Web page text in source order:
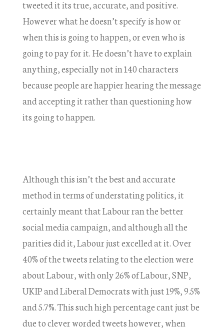
tweeted it its true, accurate, and positive.
However what he doesn’t specify is how or
when this is going to happen, or even who is
going to pay for it. He doesn’t have to explain
anything, especially not in 140 characters
because people are happier hearing the message
and accepting it rather than questioning how
its going to happen.
Although this isn’t the best and accurate
method in terms of understating politics, it
certainly meant that Labour ran the better
social media campaign, and although all the
parities did it, Labour just excelled at it. Over
40% of the tweets relating to the election were
about Labour, with only 26% of Labour, SNP,
UKIP and Liberal Democrats with just 19%, 9.5%
and 5.7%. This such high percentage cant just be
due to clever worded tweets however, when